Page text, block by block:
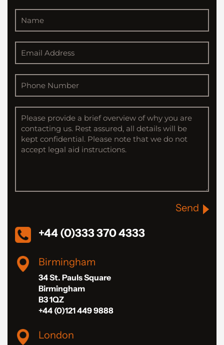
Send
+44 (0)333 370 4333
Birmingham
34 St. Pauls Square
Birmingham
B3 1QZ
+44 (0)121 449 9888
London